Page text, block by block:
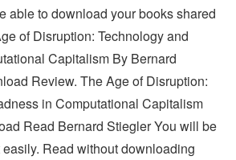
able to download your books shared
of Disruption: Technology and
Capitalism By Bernard
Review. The Age of Disruption:
in Computational Capitalism
Read Bernard Stiegler You will be
Read without downloading